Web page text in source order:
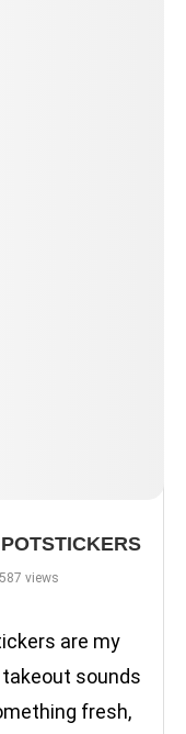
587 views
are my
sounds
fresh,